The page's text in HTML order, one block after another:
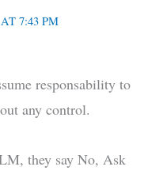
7:43 PM
responsability to
any control.
they say No, Ask